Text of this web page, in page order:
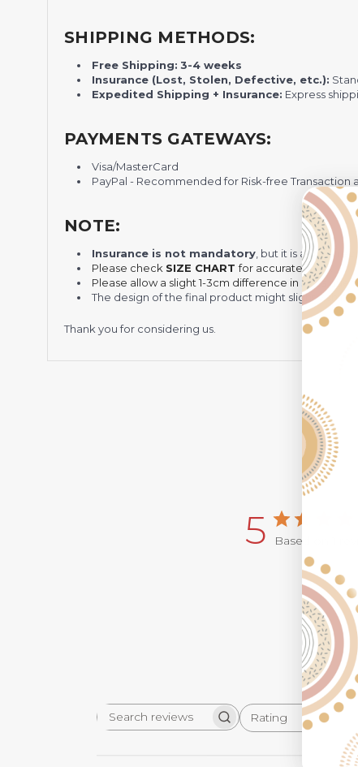
SHIPPING METHODS:
Free Shipping: 3-4 weeks
Insurance (Lost, Stolen, Defective, etc.):
Expedited Shipping + Insurance: Express
PAYMENTS GATEWAYS:
Visa/MasterCard
PayPal - Recommended for Risk-free
NOTE:
Insurance is not mandatory , but it is always
Please check SIZE CHARTfor accurate sizes.
Please allow a slight 1-3cm difference in sizes
The design of the final product might slightly shift
Thank you for considering us.
5 Based on 1
Search
Rating
All ratings